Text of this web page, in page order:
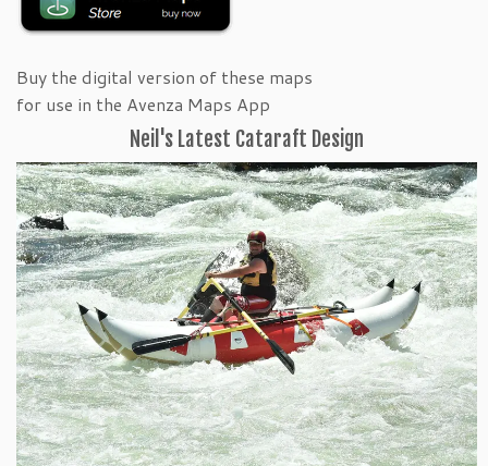
Buy the digital version of these maps
for use in the Avenza Maps App
Neil's Latest Cataraft Design